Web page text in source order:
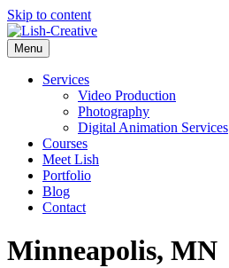
Skip to content
Menu
Services
Video Production
Photography
Digital Animation Services
Courses
Meet Lish
Portfolio
Blog
Contact
Minneapolis, MN